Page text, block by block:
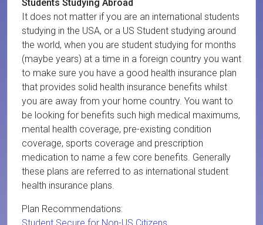
Students Studying Abroad
It does not matter if you are an international students
studying in the USA, or a US Student studying around
the world, when you are student studying for months
(maybe years) at a time in a foreign country you want
to make sure you have a good health insurance plan
that provides solid health insurance benefits whilst
you are away from your home country. You want to
be looking for benefits such high medical maximums,
mental health coverage, pre-existing condition
coverage, sports coverage and prescription
medication to name a few core benefits. Generally
these plans are referred to as international student
health insurance plans.
Plan Recommendations: